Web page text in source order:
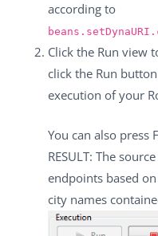
according to
Click the Run view
click the Run
execution of your
You can also press
RESULT: The
endpoints based
city names